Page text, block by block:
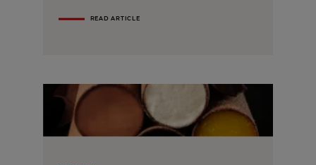
READ ARTICLE